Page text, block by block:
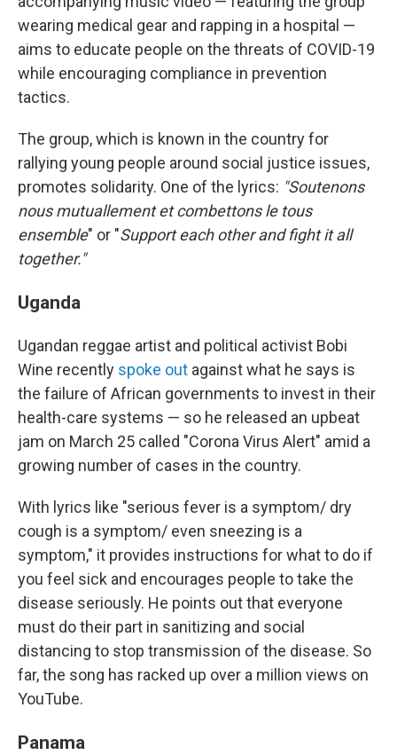
wearing medical gear and rapping in a hospital —
aims to educate people on the threats of COVID-19
while encouraging compliance in prevention
tactics.
The group, which is known in the country for
rallying young people around social justice issues,
promotes solidarity. One of the lyrics: "Soutenons
nous mutuallement et combettons le tous
ensemble" or "Support each other and fight it all
together."
Uganda
Ugandan reggae artist and political activist Bobi
Wine recently spoke out against what he says is
the failure of African governments to invest in their
health-care systems — so he released an upbeat
jam on March 25 called "Corona Virus Alert" amid a
growing number of cases in the country.
With lyrics like "serious fever is a symptom/ dry
cough is a symptom/ even sneezing is a
symptom," it provides instructions for what to do if
you feel sick and encourages people to take the
disease seriously. He points out that everyone
must do their part in sanitizing and social
distancing to stop transmission of the disease. So
far, the song has racked up over a million views on
YouTube.
Panama